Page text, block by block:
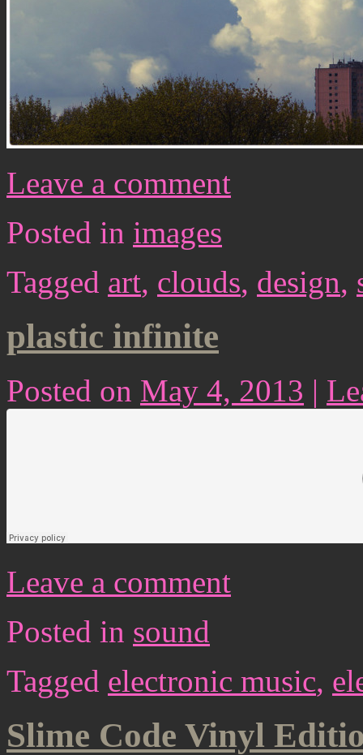
Leave a comment
Posted in images
Tagged art, clouds, design,
plastic infinite
Posted on May 4, 2013 |
Leave a comment
Posted in sound
Tagged electronic music,
Slime Code Vinyl